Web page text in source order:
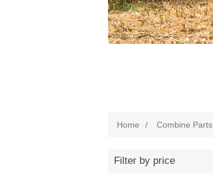
Home / Combine Parts
Filter by price